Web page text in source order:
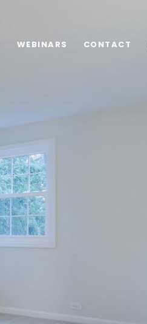
WEBINARS CONTACT